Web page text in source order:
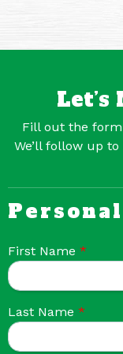
Fill out the
We’ll follow up
First Name *
Last Name *